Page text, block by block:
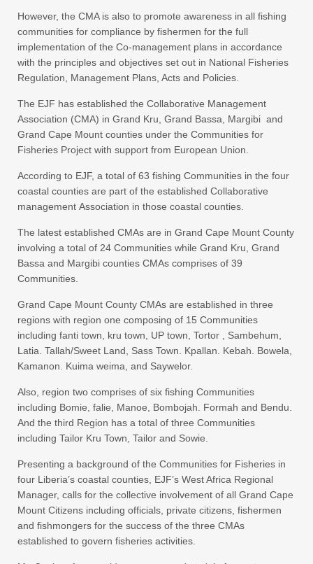
However, the CMA is also to promote awareness in all fishing
communities for compliance by fishermen for the full
implementation of the Co-management plans in accordance
with the principles and objectives set out in National Fisheries
Regulation, Management Plans, Acts and Policies.
The EJF has established the Collaborative Management
Association (CMA) in Grand Kru, Grand Bassa, Margibi and
Grand Cape Mount counties under the Communities for
Fisheries Project with support from European Union.
According to EJF, a total of 63 fishing Communities in the four
coastal counties are part of the established Collaborative
management Association in those coastal counties.
The latest established CMAs are in Grand Cape Mount County
involving a total of 24 Communities while Grand Kru, Grand
Bassa and Margibi counties CMAs comprises of 39
Communities.
Grand Cape Mount County CMAs are established in three
regions with region one composing of 15 Communities
including fanti town, kru town, UP town, Tortor , Sambehum,
Latia. Tallah/Sweet Land, Sass Town. Kpallan. Kebah. Bowela,
Kamanon. Kuima weima, and Saywelor.
Also, region two comprises of six fishing Communities
including Bomie, falie, Manoe, Bombojah. Formah and Bendu.
And the third Region has a total of three Communities
including Tailor Kru Town, Tailor and Sowie.
Presenting a background of the Communities for Fisheries in
four Liberia’s coastal counties, EJF’s West Africa Regional
Manager, calls for the collective involvement of all Grand Cape
Mount Citizens including officials, private citizens, fishermen
and fishmongers for the success of the three CMAs
established to govern fisheries activities.